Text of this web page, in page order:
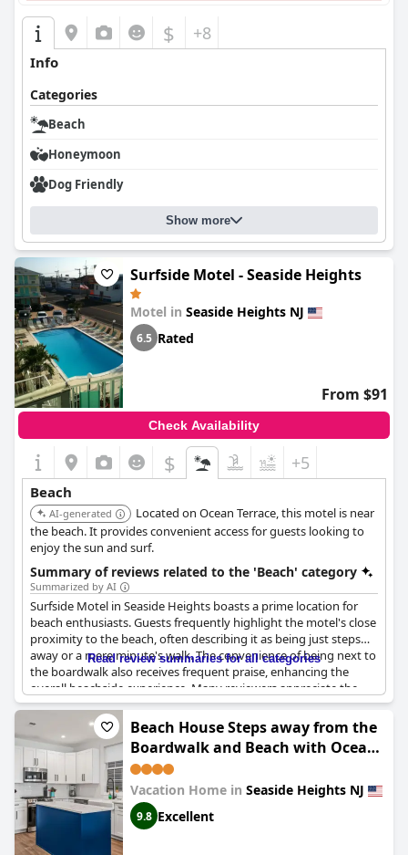
$ +8
Info
Categories
Beach
Honeymoon
Dog Friendly
Show more
Surfside Motel - Seaside Heights
Motel in Seaside Heights NJ
6.5 Rated
From $91
Check Availability
$ +5
Beach
AI-generated
Located on Ocean Terrace, this motel is near
the beach. It provides convenient access for guests looking to
enjoy the sun and surf.
Summary of reviews related to the 'Beach' category
Summarized by AI
Surfside Motel in Seaside Heights boasts a prime location for
beach enthusiasts. Guests frequently highlight the motel's close
proximity to the beach, often describing it as being just steps
away or a mere minute's walk. The convenience of being next to
the boardwalk also receives frequent praise, enhancing the
overall beachside experience. Many reviewers appreciate the
fantastic location, listing easy access to both the shore and the
boardwalk as major perks. The friendly and attentive staff
contribute positively to the overall experience, ensuring guests
feel well taken care of. Additionally, amenities like the on-site
pool and beach passes further enhance the appeal of Surfside
Motel for a pleasant seaside stay.
Read review summaries for all categories
Beach House Steps away from the
Boardwalk and Beach with Ocean
Views in Seaside Heights!
Vacation Home in Seaside Heights NJ
9.8 Excellent